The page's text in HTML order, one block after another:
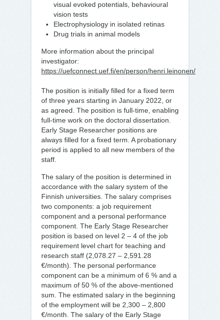
visual evoked potentials, behavioural
vision tests
Electrophysiology in isolated retinas
Drug trials in animal models
More information about the principal
investigator:
https://uefconnect.uef.fi/en/person/henri.leinonen/
The position is initially filled for a fixed term
of three years starting in January 2022, or
as agreed. The position is full-time, enabling
full-time work on the doctoral dissertation.
Early Stage Researcher positions are
always filled for a fixed term. A probationary
period is applied to all new members of the
staff.
The salary of the position is determined in
accordance with the salary system of the
Finnish universities. The salary comprises
two components: a job requirement
component and a personal performance
component. The Early Stage Researcher
position is based on level 2 – 4 of the job
requirement level chart for teaching and
research staff (2,078.27 – 2,591.28
€/month). The personal performance
component can be a minimum of 6 % and a
maximum of 50 % of the above-mentioned
sum. The estimated salary in the beginning
of the employment will be 2,300 – 2,800
€/month. The salary of the Early Stage